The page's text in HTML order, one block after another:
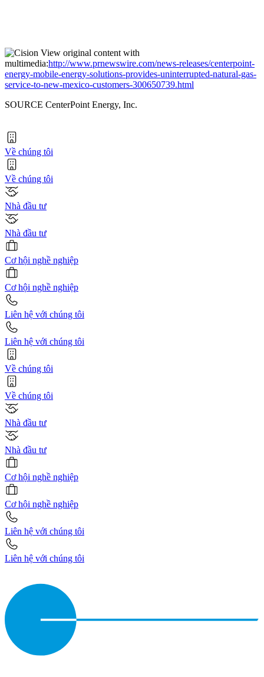
View original content with
multimedia:http://www.prnewswire.com/news-releases/centerpoint-
energy-mobile-energy-solutions-provides-uninterrupted-natural-gas-
service-to-new-mexico-customers-300650739.html
SOURCE CenterPoint Energy, Inc.
Về chúng tôi
Về chúng tôi
Nhà đầu tư
Nhà đầu tư
Cơ hội nghề nghiệp
Cơ hội nghề nghiệp
Liên hệ với chúng tôi
Liên hệ với chúng tôi
Về chúng tôi
Về chúng tôi
Nhà đầu tư
Nhà đầu tư
Cơ hội nghề nghiệp
Cơ hội nghề nghiệp
Liên hệ với chúng tôi
Liên hệ với chúng tôi